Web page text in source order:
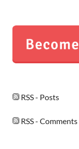
RSS - Posts
RSS - Comments